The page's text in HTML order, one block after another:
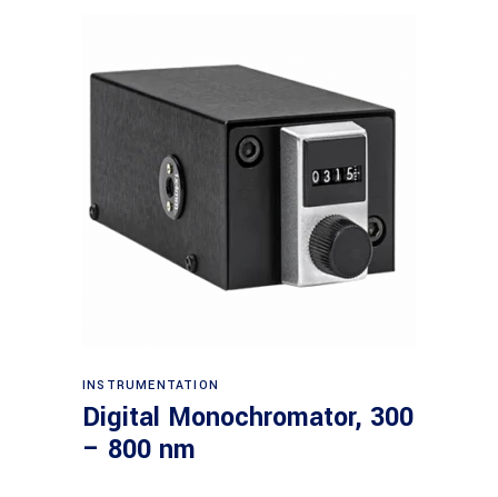
Read more
INSTRUMENTATION
Digital Monochromator, 300
– 800 nm